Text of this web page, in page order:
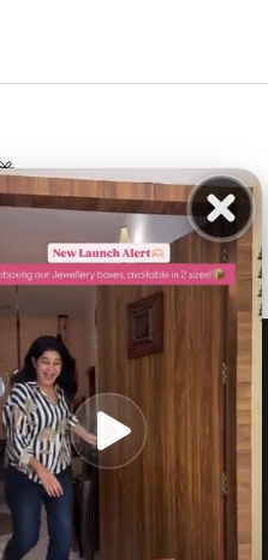
to receive exclusive